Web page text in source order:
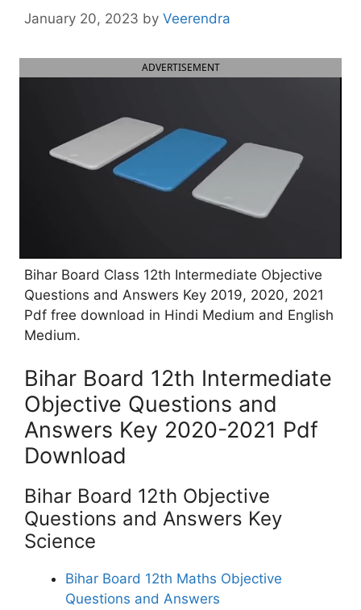
January 20, 2023 by Veerendra
ADVERTISEMENT
Bihar Board Class 12th Intermediate Objective
Questions and Answers Key 2019, 2020, 2021
Pdf free download in Hindi Medium and English
Medium.
Bihar Board 12th Intermediate
Objective Questions and
Answers Key 2020-2021 Pdf
Download
Bihar Board 12th Objective
Questions and Answers Key
Science
Bihar Board 12th Maths Objective
Questions and Answers